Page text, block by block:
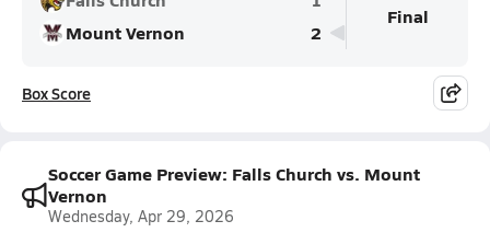
Mount Vernon
2
Final
Box Score
Soccer Game Preview: Falls Church vs. Mount
Vernon
Wednesday, Apr 29, 2026